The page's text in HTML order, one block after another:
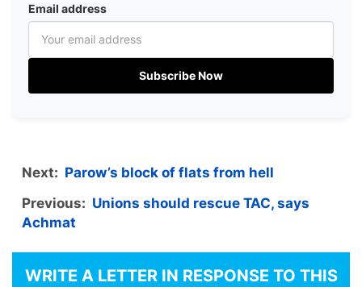
Email address
Subscribe Now
Next: Parow’s block of flats from hell
Previous: Unions should rescue TAC, says
Achmat
WRITE A LETTER IN RESPONSE TO THIS